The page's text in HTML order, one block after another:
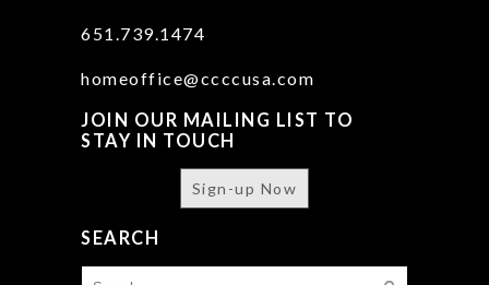
651.739.1474
homeoffice@ccccusa.com
JOIN OUR MAILING LIST TO
STAY IN TOUCH
Sign-up Now
SEARCH